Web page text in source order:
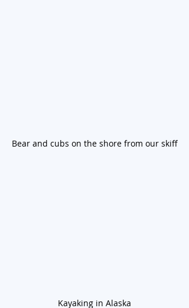
Bear and cubs on the shore from our skiff
Kayaking in Alaska